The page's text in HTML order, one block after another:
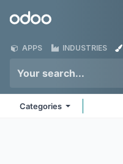
Odoo
APPS INDUSTRIES
Categories